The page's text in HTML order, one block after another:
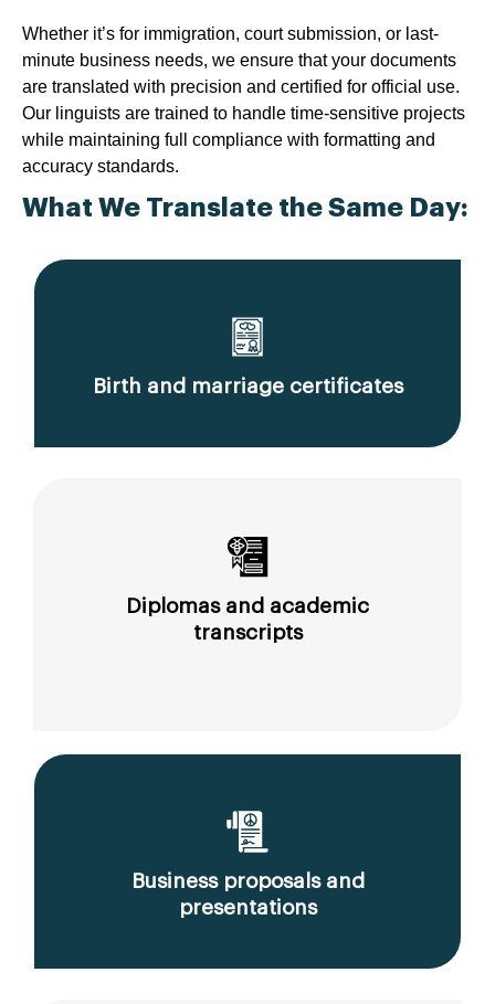
Whether it’s for immigration, court submission, or last-
minute business needs, we ensure that your documents
are translated with precision and certified for official use.
Our linguists are trained to handle time-sensitive projects
while maintaining full compliance with formatting and
accuracy standards.
What We Translate the Same Day:
Birth and marriage certificates
Diplomas and academic
transcripts
Business proposals and
presentations